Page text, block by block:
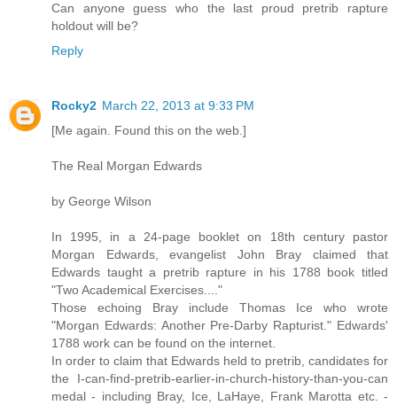
Can anyone guess who the last proud pretrib rapture
holdout will be?
Reply
Rocky2 March 22, 2013 at 9:33 PM
[Me again. Found this on the web.]
The Real Morgan Edwards
by George Wilson
In 1995, in a 24-page booklet on 18th century pastor
Morgan Edwards, evangelist John Bray claimed that
Edwards taught a pretrib rapture in his 1788 book titled
"Two Academical Exercises...."
Those echoing Bray include Thomas Ice who wrote
"Morgan Edwards: Another Pre-Darby Rapturist." Edwards'
1788 work can be found on the internet.
In order to claim that Edwards held to pretrib, candidates for
the I-can-find-pretrib-earlier-in-church-history-than-you-can
medal - including Bray, Ice, LaHaye, Frank Marotta etc. -